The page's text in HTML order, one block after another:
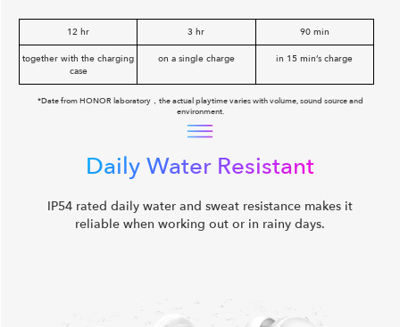
12 hr 3 hr 90 min
together with the charging
case
on a single charge in 15 min’s charge
*Date from HONOR laboratory，the actual playtime varies with volume, sound source and
environment.
Daily Water Resistant
IP54 rated daily water and sweat resistance makes it
reliable when working out or in rainy days.